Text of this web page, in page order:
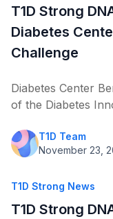
T1D Strong
Diabetes
Challenge
Diabetes Center
of the Diabetes
T1D Team
November 23,
T1D Strong News
T1D Strong